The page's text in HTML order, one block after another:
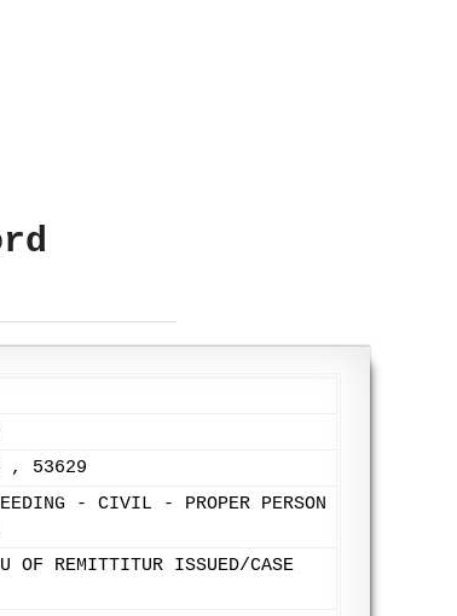
, 53629
- CIVIL - PROPER PERSON
OF REMITTITUR ISSUED/CASE